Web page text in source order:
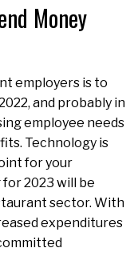
Money
employers is to
and probably in
employee needs
Technology is
for your
for 2023 will be
sector. With
expenditures